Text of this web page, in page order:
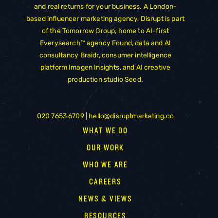
and real returns for your business. A London-
based influencer marketing agency, Disrupt is part
of theTomorrow Group, home to AI-first
Everysearch™ agency Found, data and AI
consultancy Braidr, consumer intelligence
platform Imagen Insights, and AI creative
production studioSeed.
020 7653 6709 |hello@disruptmarketing.co
WHAT WE DO
OUR WORK
WHO WE ARE
CAREERS
NEWS & VIEWS
RESOURCES